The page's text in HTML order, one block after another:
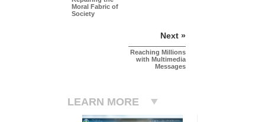
Moral Fabric of
Society
Next »
Reaching Millions
with Multimedia
Messages
LEARN MORE